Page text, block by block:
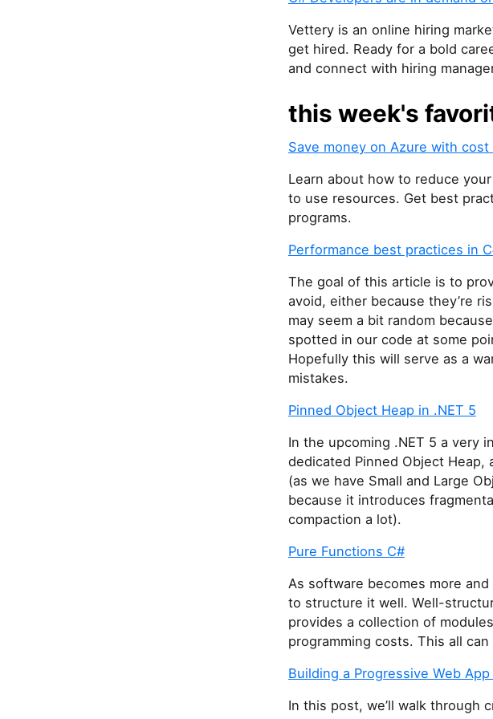
Vettery is an online hiring
get hired. Ready for a bold
and connect with hiring
this week's
Save money on Azure with
Learn about how to reduce
to use resources. Get best
programs.
Performance best practices in
The goal of this article is to
avoid, either because they’re
may seem a bit random
spotted in our code at some
Hopefully this will serve as a
mistakes.
Pinned Object Heap in .NET 5
In the upcoming .NET 5 a very
dedicated Pinned Object
(as we have Small and Large
because it introduces
compaction a lot).
Pure Functions C#
As software becomes more
to structure it well. Well-
provides a collection of
programming costs. This all
Building a Progressive Web
In this post, we’ll walk through